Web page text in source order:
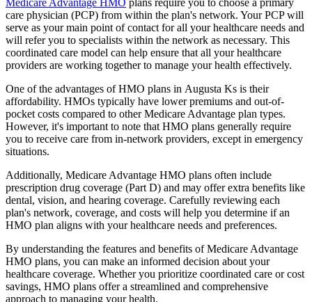
care physician (PCP) from within the plan's network. Your PCP will
serve as your main point of contact for all your healthcare needs and
will refer you to specialists within the network as necessary. This
coordinated care model can help ensure that all your healthcare
providers are working together to manage your health effectively.
One of the advantages of HMO plans in Augusta Ks is their
affordability. HMOs typically have lower premiums and out-of-
pocket costs compared to other Medicare Advantage plan types.
However, it's important to note that HMO plans generally require
you to receive care from in-network providers, except in emergency
situations.
Additionally, Medicare Advantage HMO plans often include
prescription drug coverage (Part D) and may offer extra benefits like
dental, vision, and hearing coverage. Carefully reviewing each
plan's network, coverage, and costs will help you determine if an
HMO plan aligns with your healthcare needs and preferences.
By understanding the features and benefits of Medicare Advantage
HMO plans, you can make an informed decision about your
healthcare coverage. Whether you prioritize coordinated care or cost
savings, HMO plans offer a streamlined and comprehensive
approach to managing your health.